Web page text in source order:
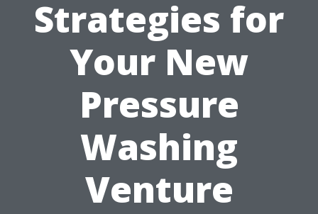
Strategies for
Your New
Pressure
Washing
Venture